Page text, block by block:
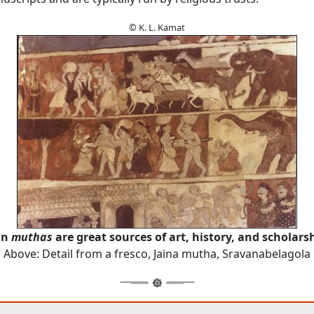
© K. L. Kamat
muthas are great sources of art, history, and
Above: Detail from a fresco, Jaina mutha, Sravanabelagola